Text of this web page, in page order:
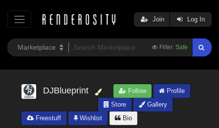
Filter: Safe
Join Log In
DJBlueprint Follow
Profile
Store
Gallery
Freestuff
Wishlist Bio